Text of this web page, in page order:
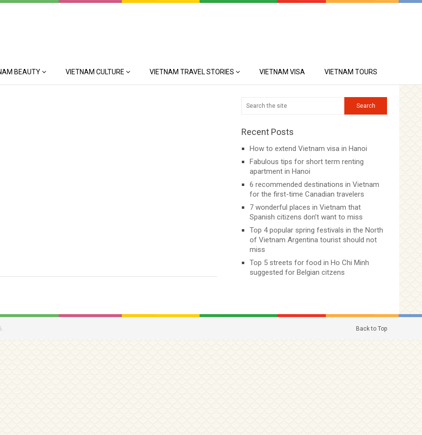
BEAUTY VIETNAM CULTURE VIETNAM TRAVEL STORIES VIETNAM VISA VIETNAM TOURS
Recent Posts
How to extend Vietnam visa in Hanoi
Fabulous tips for short term renting
apartment in Hanoi
6 recommended destinations in Vietnam
for the first-time Canadian travelers
7 wonderful places in Vietnam that
Spanish citizens don’t want to miss
Top 4 popular spring festivals in the North
of Vietnam Argentina tourist should not
miss
Top 5 streets for food in Ho Chi Minh
suggested for Belgian citzens
Back to Top